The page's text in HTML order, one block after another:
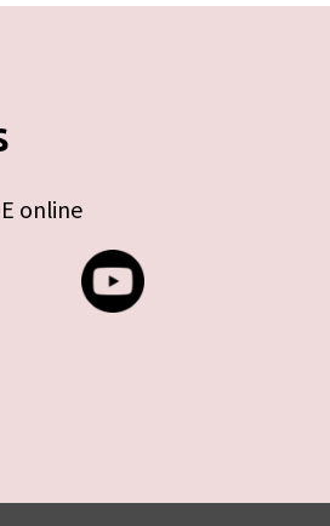
online